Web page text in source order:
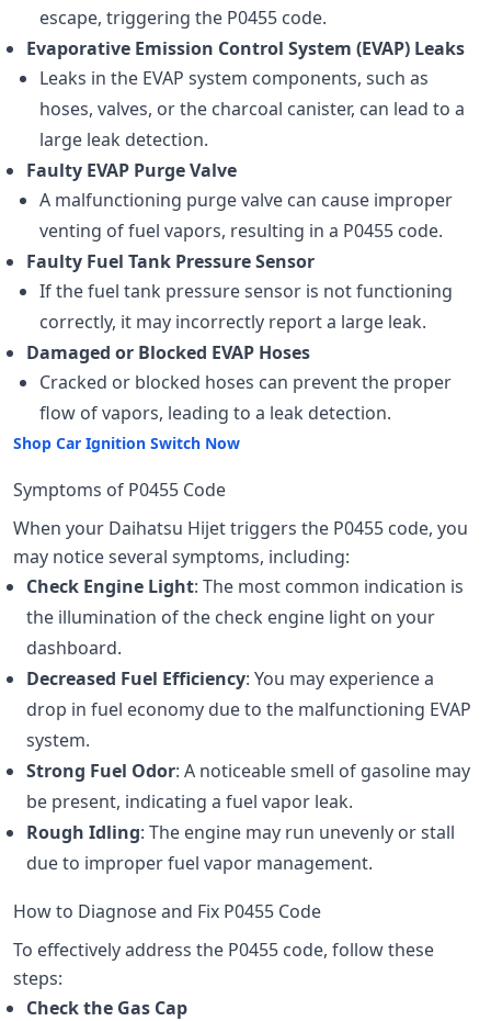
escape, triggering the P0455 code.
Evaporative Emission Control System (EVAP) Leaks
Leaks in the EVAP system components, such as
hoses, valves, or the charcoal canister, can lead to a
large leak detection.
Faulty EVAP Purge Valve
A malfunctioning purge valve can cause improper
venting of fuel vapors, resulting in a P0455 code.
Faulty Fuel Tank Pressure Sensor
If the fuel tank pressure sensor is not functioning
correctly, it may incorrectly report a large leak.
Damaged or Blocked EVAP Hoses
Cracked or blocked hoses can prevent the proper
flow of vapors, leading to a leak detection.
Shop Car Ignition Switch Now
Symptoms of P0455 Code
When your Daihatsu Hijet triggers the P0455 code, you
may notice several symptoms, including:
Check Engine Light: The most common indication is
the illumination of the check engine light on your
dashboard.
Decreased Fuel Efficiency: You may experience a
drop in fuel economy due to the malfunctioning EVAP
system.
Strong Fuel Odor: A noticeable smell of gasoline may
be present, indicating a fuel vapor leak.
Rough Idling: The engine may run unevenly or stall
due to improper fuel vapor management.
How to Diagnose and Fix P0455 Code
To effectively address the P0455 code, follow these
steps:
Check the Gas Cap